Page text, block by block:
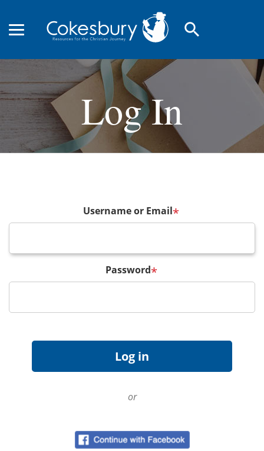
search
Log In
Username or Email*
Password*
or